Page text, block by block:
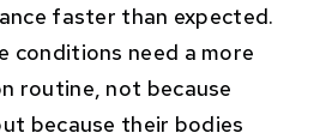
faster than expected.
conditions need a more
routine, not because
because their bodies